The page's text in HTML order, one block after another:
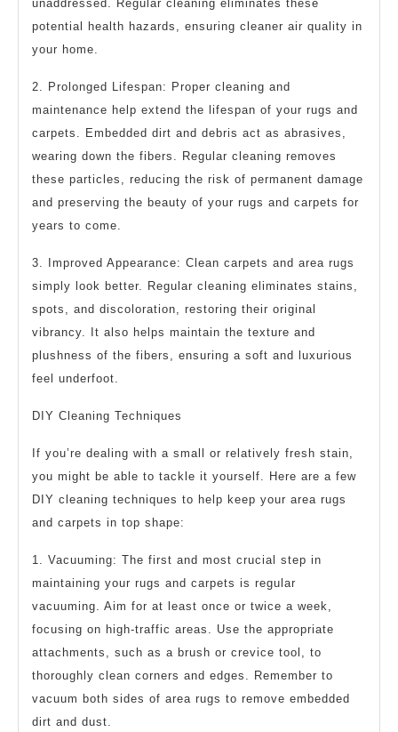
unaddressed. Regular cleaning eliminates these
potential health hazards, ensuring cleaner air quality in
your home.
2. Prolonged Lifespan: Proper cleaning and
maintenance help extend the lifespan of your rugs and
carpets. Embedded dirt and debris act as abrasives,
wearing down the fibers. Regular cleaning removes
these particles, reducing the risk of permanent damage
and preserving the beauty of your rugs and carpets for
years to come.
3. Improved Appearance: Clean carpets and area rugs
simply look better. Regular cleaning eliminates stains,
spots, and discoloration, restoring their original
vibrancy. It also helps maintain the texture and
plushness of the fibers, ensuring a soft and luxurious
feel underfoot.
DIY Cleaning Techniques
If you’re dealing with a small or relatively fresh stain,
you might be able to tackle it yourself. Here are a few
DIY cleaning techniques to help keep your area rugs
and carpets in top shape:
1. Vacuuming: The first and most crucial step in
maintaining your rugs and carpets is regular
vacuuming. Aim for at least once or twice a week,
focusing on high-traffic areas. Use the appropriate
attachments, such as a brush or crevice tool, to
thoroughly clean corners and edges. Remember to
vacuum both sides of area rugs to remove embedded
dirt and dust.